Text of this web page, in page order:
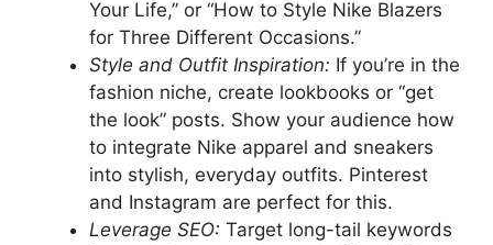
Your Life,” or “How to Style Nike Blazers
for Three Different Occasions.”
Style and Outfit Inspiration: If you’re in the
fashion niche, create lookbooks or “get
the look” posts. Show your audience how
to integrate Nike apparel and sneakers
into stylish, everyday outfits. Pinterest
and Instagram are perfect for this.
Leverage SEO: Target long-tail keywords